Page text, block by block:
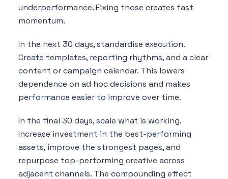
underperformance. Fixing those creates fast
momentum.
In the next 30 days, standardise execution.
Create templates, reporting rhythms, and a clear
content or campaign calendar. This lowers
dependence on ad hoc decisions and makes
performance easier to improve over time.
In the final 30 days, scale what is working.
Increase investment in the best-performing
assets, improve the strongest pages, and
repurpose top-performing creative across
adjacent channels. The compounding effect